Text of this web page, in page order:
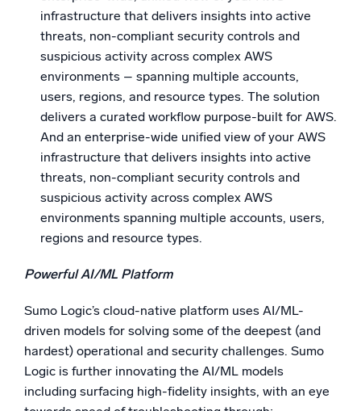
infrastructure that delivers insights into active
threats, non-compliant security controls and
suspicious activity across complex AWS
environments – spanning multiple accounts,
users, regions, and resource types. The solution
delivers a curated workflow purpose-built for AWS.
And an enterprise-wide unified view of your AWS
infrastructure that delivers insights into active
threats, non-compliant security controls and
suspicious activity across complex AWS
environments spanning multiple accounts, users,
regions and resource types.
Powerful AI/ML Platform
Sumo Logic’s cloud-native platform uses AI/ML-
driven models for solving some of the deepest (and
hardest) operational and security challenges. Sumo
Logic is further innovating the AI/ML models
including surfacing high-fidelity insights, with an eye